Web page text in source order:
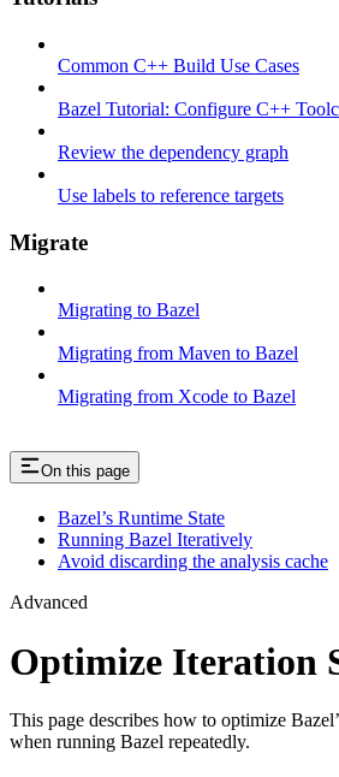
Common C++ Build Use Cases
Bazel Tutorial: Configure C++
Review the dependency graph
Use labels to reference targets
Migrate
Migrating to Bazel
Migrating from Maven to Bazel
Migrating from Xcode to Bazel
On this page
Bazel’s Runtime State
Running Bazel Iteratively
Avoid discarding the analysis cache
Advanced
Optimize Iteration
This page describes how to optimize
when running Bazel repeatedly.